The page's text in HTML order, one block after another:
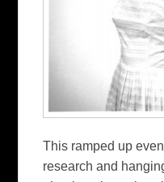
This ramped up
research and